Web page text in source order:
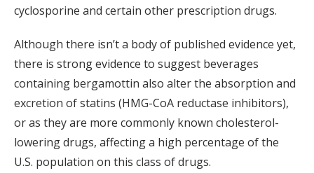
cyclosporine and certain other prescription drugs.
Although there isn’t a body of published evidence yet,
there is strong evidence to suggest beverages
containing bergamottin also alter the absorption and
excretion of statins (HMG-CoA reductase inhibitors),
or as they are more commonly known cholesterol-
lowering drugs, affecting a high percentage of the
U.S. population on this class of drugs.